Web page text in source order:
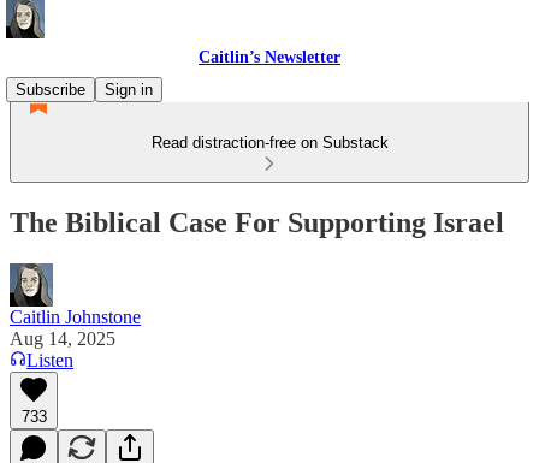
Caitlin’s Newsletter
Subscribe
Sign in
Read distraction-free on Substack
The Biblical Case For Supporting Israel
Caitlin Johnstone
Aug 14, 2025
Listen
733